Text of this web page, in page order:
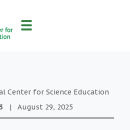
Center for Science Education
3 | August 29, 2025